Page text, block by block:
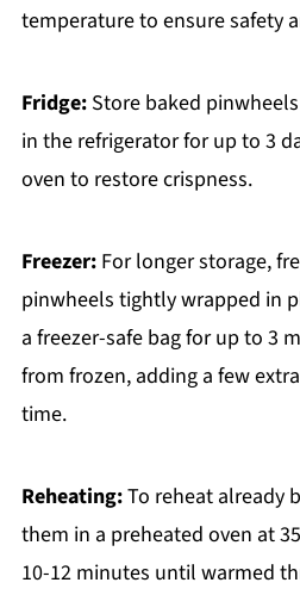
temperature to ensure safety
Fridge:Store baked
in the refrigerator for up to 3
oven to restore crispness.
Freezer:For longer storage,
pinwheels tightly wrapped in
a freezer-safe bag for up to 3
from frozen, adding a few
time.
Reheating:To reheat already
them in a preheated oven at
10-12 minutes until warmed